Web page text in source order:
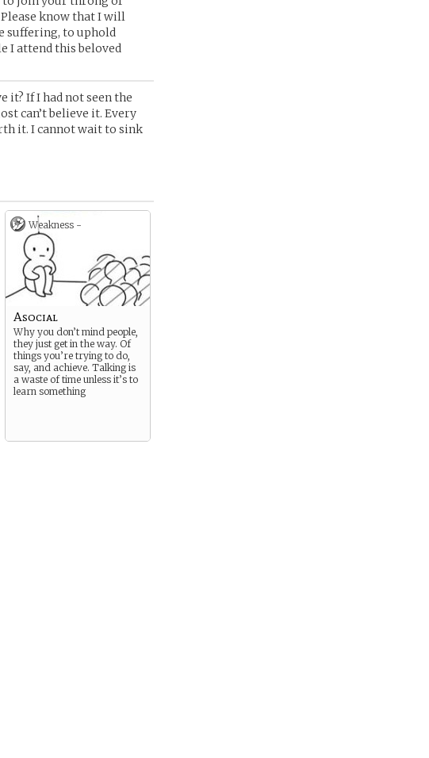
know that I will
suffering, to uphold
I attend this beloved
it? If I had not seen the
can’t believe it. Every
it. I cannot wait to sink
Weakness -
Asocial
Why you don’t mind people,
they just get in the way. Of
things you’re trying to do,
say, and achieve. Talking is
a waste of time unless it’s to
learn something